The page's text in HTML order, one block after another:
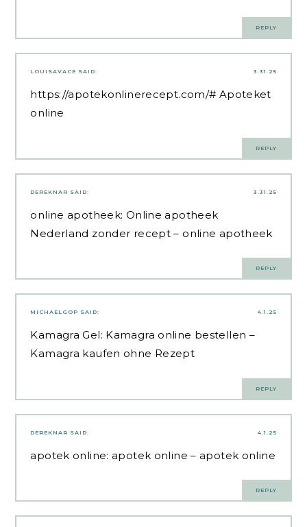
REPLY
3.31.25
LOUISAVACE SAID:
https://apotekonlinerecept.com/# Apoteket
online
REPLY
3.31.25
DEREKNAR SAID:
online apotheek: Online apotheek
Nederland zonder recept – online apotheek
REPLY
4.1.25
MICHAELGOP SAID:
Kamagra Gel: Kamagra online bestellen –
Kamagra kaufen ohne Rezept
REPLY
4.1.25
DEREKNAR SAID:
apotek online:apotek online – apotek online
REPLY